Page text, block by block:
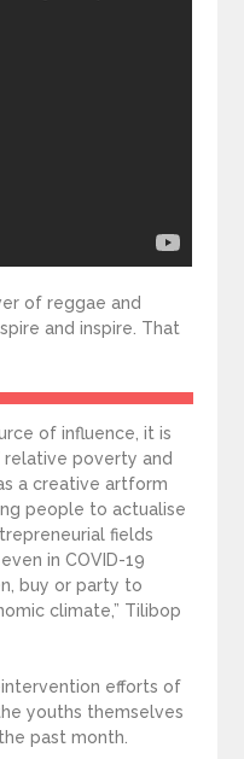
of reggae and
and inspire. That
of influence, it is
poverty and
a creative artform
people to actualise
fields
in COVID-19
buy or party to
climate,” Tilibop
efforts of
youths themselves
past month.